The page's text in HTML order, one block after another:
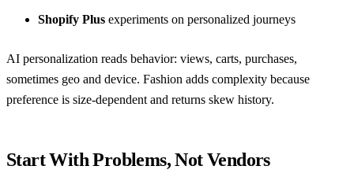
Shopify Plus experiments on personalized journeys
AI personalization reads behavior: views, carts, purchases,
sometimes geo and device. Fashion adds complexity because
preference is size-dependent and returns skew history.
Start With Problems, Not Vendors